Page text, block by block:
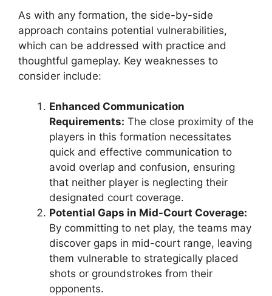
As with any formation, the side-by-side
approach contains potential vulnerabilities,
which can be addressed with practice and
thoughtful gameplay. Key weaknesses to
consider include:
Enhanced Communication
Requirements: The close proximity of the
players in this formation necessitates
quick and effective communication to
avoid overlap and confusion, ensuring
that neither player is neglecting their
designated court coverage.
Potential Gaps in Mid-Court Coverage:
By committing to net play, the teams may
discover gaps in mid-court range, leaving
them vulnerable to strategically placed
shots or groundstrokes from their
opponents.